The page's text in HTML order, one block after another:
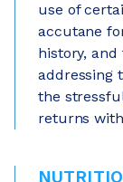
use of
accutane
history,
addressing
the
returns